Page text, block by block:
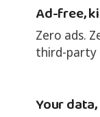
Ad-free,
Zero ads.
third-party
Your